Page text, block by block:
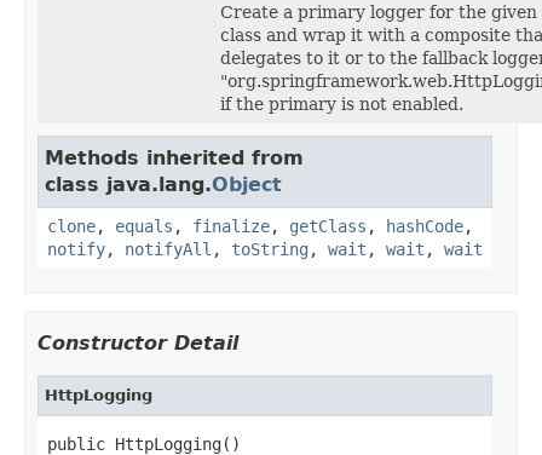
Create a primary logger for the given
class and wrap it with a composite
delegates to it or to the fallback
if the primary is not enabled.
Methods inherited from
class java.lang.Object
clone, equals , finalize, getClass , hashCode,
notify, notifyAll , toString , wait , wait , wait
Constructor Detail
HttpLogging
public HttpLogging()